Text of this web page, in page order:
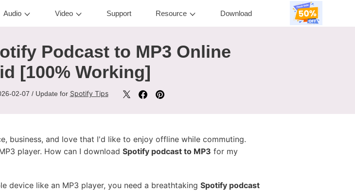
Audio Video Support Resource Download
Podcast to MP3 Online
[100% Working]
02-07 / Update for Spotify Tips
business, and love that I'd like to enjoy offline while commuting.
player. How can I download Spotify podcast to MP3 for my
like an MP3 player, you need a breathtaking Spotify podcast